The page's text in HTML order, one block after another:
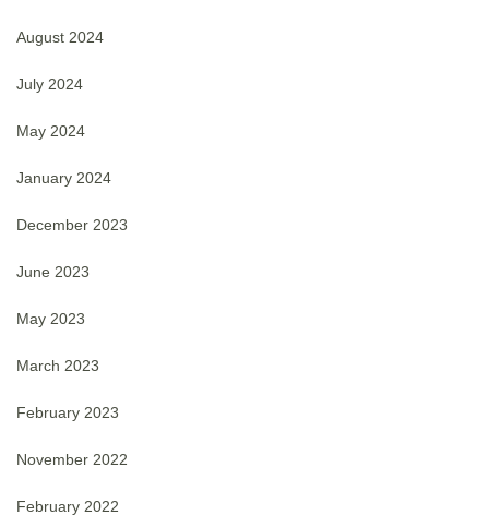
August 2024
July 2024
May 2024
January 2024
December 2023
June 2023
May 2023
March 2023
February 2023
November 2022
February 2022